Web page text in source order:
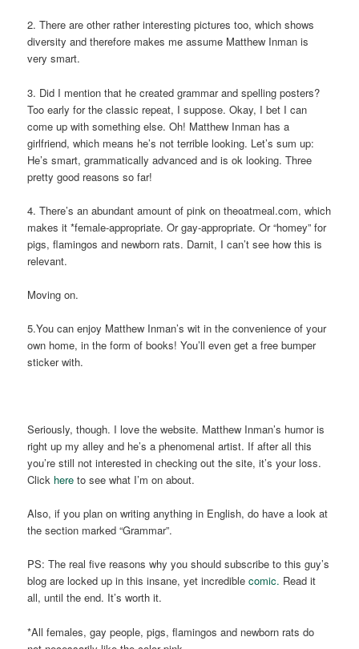
2. There are other rather interesting pictures too, which shows
diversity and therefore makes me assume Matthew Inman is
very smart.
3. Did I mention that he created grammar and spelling posters?
Too early for the classic repeat, I suppose. Okay, I bet I can
come up with something else. Oh! Matthew Inman has a
girlfriend, which means he’s not terrible looking. Let’s sum up:
He’s smart, grammatically advanced and is ok looking. Three
pretty good reasons so far!
4. There’s an abundant amount of pink on theoatmeal.com, which
makes it *female-appropriate. Or gay-appropriate. Or “homey” for
pigs, flamingos and newborn rats. Darnit, I can’t see how this is
relevant.
Moving on.
5.You can enjoy Matthew Inman’s wit in the convenience of your
own home, in the form of books! You’ll even get a free bumper
sticker with.
Seriously, though. I love the website. Matthew Inman’s humor is
right up my alley and he’s a phenomenal artist. If after all this
you’re still not interested in checking out the site, it’s your loss.
Click here to see what I’m on about.
Also, if you plan on writing anything in English, do have a look at
the section marked “Grammar”.
PS: The real five reasons why you should subscribe to this guy’s
blog are locked up in this insane, yet incrediblecomic. Read it
all, until the end. It’s worth it.
*All females, gay people, pigs, flamingos and newborn rats do